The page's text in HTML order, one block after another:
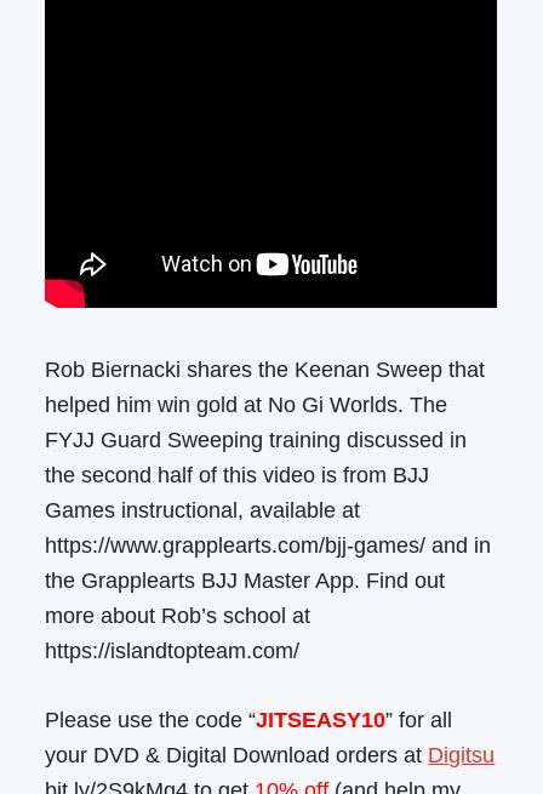
Rob Biernacki shares the Keenan Sweep that
helped him win gold at No Gi Worlds. The
FYJJ Guard Sweeping training discussed in
the second half of this video is from BJJ
Games instructional, available at
https://www.grapplearts.com/bjj-games/ and in
the Grapplearts BJJ Master App. Find out
more about Rob’s school at
https://islandtopteam.com/
Please use the code “JITSEASY10” for all
your DVD & Digital Download orders at Digitsu